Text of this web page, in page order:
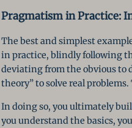
Pragmatism in Practice:
The best and simplest
in practice, blindly following
deviating from the obvious to
theory” to solve real
In doing so, you ultimately
you understand the basics,